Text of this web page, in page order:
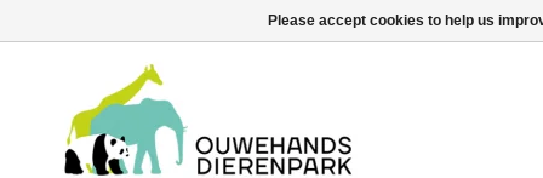
Please accept cookies to help us